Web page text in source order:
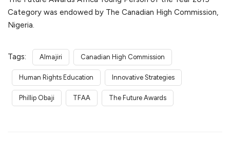
Category was endowed by The Canadian High Commission,
Nigeria.
Tags: Almajiri Canadian High Commission
Human Rights Education Innovative Strategies
Phillip Obaji TFAA The Future Awards